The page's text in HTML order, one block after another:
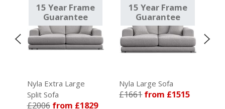
15 Year Frame
Guarantee
Nyla Extra Large
Split Sofa
£2006 from £1829
15 Year Frame
Guarantee
Nyla Large Sofa
£1661from £1515